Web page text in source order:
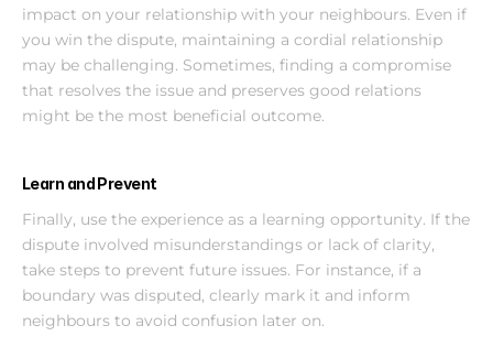
impact on your relationship with your neighbours. Even if
you win the dispute, maintaining a cordial relationship
may be challenging. Sometimes, finding a compromise
that resolves the issue and preserves good relations
might be the most beneficial outcome.
Learn and Prevent
Finally, use the experience as a learning opportunity. If the
dispute involved misunderstandings or lack of clarity,
take steps to prevent future issues. For instance, if a
boundary was disputed, clearly mark it and inform
neighbours to avoid confusion later on.